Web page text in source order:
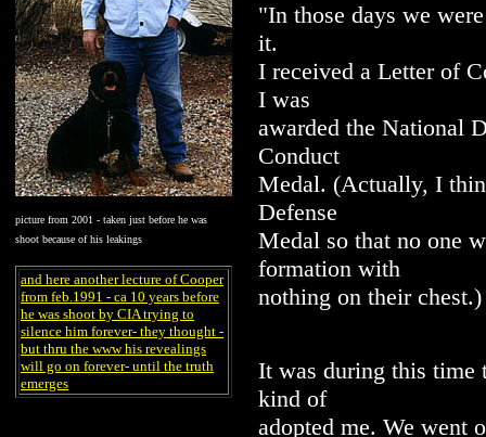
picture from 2001 - taken just before he was
shoot because of his leakings
and here another lecture of Cooper
from feb.1991 - ca 10 years before
he was shoot by CIA trying to
silence him forever- they thought -
but thru the www his revealings
will go on forever- until the truth
emerges
"In those days we
it.
I received a Letter of
I was
awarded the National
Conduct
Medal. (Actually, I
Defense
Medal so that no one
formation with
nothing on their chest.)
It was during this time
kind of
adopted me. We went